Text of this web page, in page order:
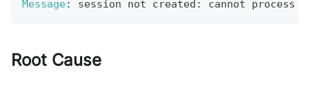
Message: session not created : cannot process
Root Cause